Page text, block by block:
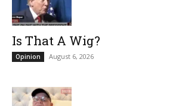
Is That A Wig?
Opinion August 6, 2026